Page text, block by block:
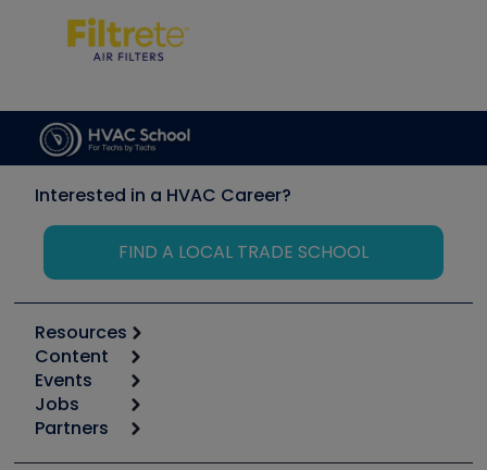
Interested in a HVAC Career?
FIND A LOCAL TRADE SCHOOL
Resources
Calculators
Tool list
Apps
Great Books
Content
Start
Podcasts
Events
6th Annual HVAC/R Training Symposium
Jobs
Job Posts
Partners